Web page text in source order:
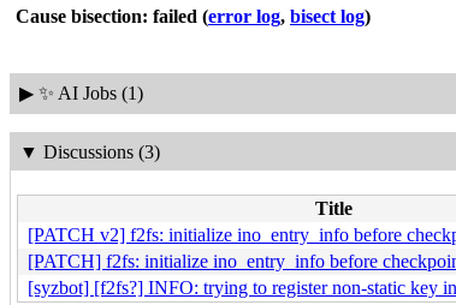
Cause bisection: failed (error log, bisect log)
▶ ✨ AI Jobs (1)
▼ Discussions (3)
Title
[PATCH v2] f2fs: initialize ino_entry_info before
[PATCH] f2fs: initialize ino_entry_info before
[syzbot] [f2fs?] INFO: trying to register non-static key